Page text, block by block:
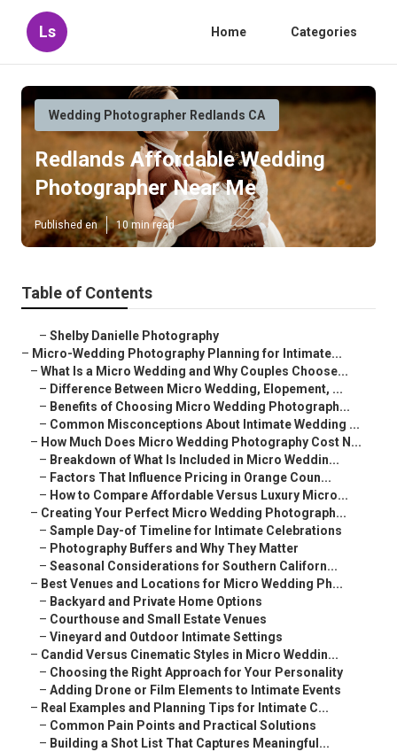
Ls Home Categories
Wedding Photographer Redlands CA
Redlands Affordable Wedding
Photographer Near Me
Published en 10 min read
Table of Contents
– Shelby Danielle Photography
– Micro-Wedding Photography Planning for Intimate...
– What Is a Micro Wedding and Why Couples Choose...
– Difference Between Micro Wedding, Elopement, ...
– Benefits of Choosing Micro Wedding Photograph...
– Common Misconceptions About Intimate Wedding ...
– How Much Does Micro Wedding Photography Cost N...
– Breakdown of What Is Included in Micro Weddin...
– Factors That Influence Pricing in Orange Coun...
– How to Compare Affordable Versus Luxury Micro...
– Creating Your Perfect Micro Wedding Photograph...
– Sample Day-of Timeline for Intimate Celebrations
– Photography Buffers and Why They Matter
– Seasonal Considerations for Southern Californ...
– Best Venues and Locations for Micro Wedding Ph...
– Backyard and Private Home Options
– Courthouse and Small Estate Venues
– Vineyard and Outdoor Intimate Settings
– Candid Versus Cinematic Styles in Micro Weddin...
– Choosing the Right Approach for Your Personality
– Adding Drone or Film Elements to Intimate Events
– Real Examples and Planning Tips for Intimate C...
– Common Pain Points and Practical Solutions
– Building a Shot List That Captures Meaningful...